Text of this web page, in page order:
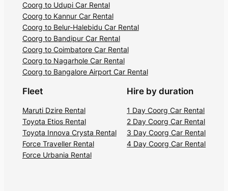
Coorg to Udupi Car Rental
Coorg to Kannur Car Rental
Coorg to Belur-Halebidu Car Rental
Coorg to Bandipur Car Rental
Coorg to Coimbatore Car Rental
Coorg to Nagarhole Car Rental
Coorg to Bangalore Airport Car Rental
Fleet
Maruti Dzire Rental
Toyota Etios Rental
Toyota Innova Crysta Rental
Force Traveller Rental
Force Urbania Rental
Hire by duration
1 Day Coorg Car Rental
2 Day Coorg Car Rental
3 Day Coorg Car Rental
4 Day Coorg Car Rental